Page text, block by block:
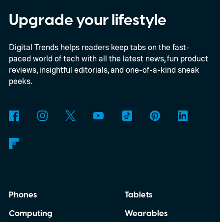
overlooking. I’ve started using all three
regularly now, and if you spend a lot of time
in ChatGPT too, I think you’re missing out
by not giving them a shot.
Upgrade your lifestyle
Digital Trends helps readers keep tabs on the fast-
paced world of tech with all the latest news, fun product
reviews, insightful editorials, and one-of-a-kind sneak
peeks.
Phones
Computing
Tablets
Wearables